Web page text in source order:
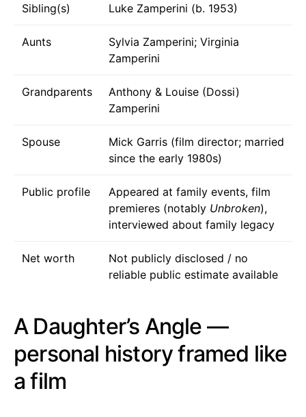
Sibling(s) Luke Zamperini (b. 1953)
Aunts
Sylvia Zamperini; Virginia
Zamperini
Grandparents
Anthony & Louise (Dossi)
Zamperini
Spouse
Mick Garris (film director; married
since the early 1980s)
Public profile
Appeared at family events, film
premieres (notably Unbroken),
interviewed about family legacy
Net worth
Not publicly disclosed / no
reliable public estimate available
A Daughter’s Angle —
personal history framed like
a film